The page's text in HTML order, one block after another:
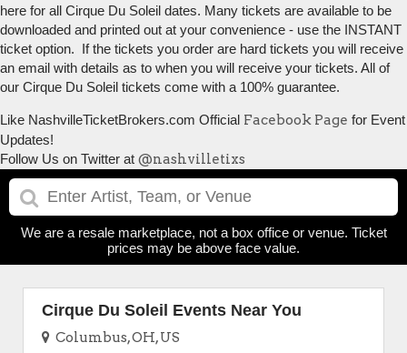
here for all Cirque Du Soleil dates. Many tickets are available to be
downloaded and printed out at your convenience - use the INSTANT
ticket option. If the tickets you order are hard tickets you will receive
an email with details as to when you will receive your tickets. All of
our Cirque Du Soleil tickets come with a 100% guarantee.
Like NashvilleTicketBrokers.com Official Facebook Page for Event
Updates!
Follow Us on Twitter at @nashvilletixs
We are a resale marketplace, not a box office or venue. Ticket
prices may be above face value.
Cirque Du Soleil Events Near You
Columbus, OH, US